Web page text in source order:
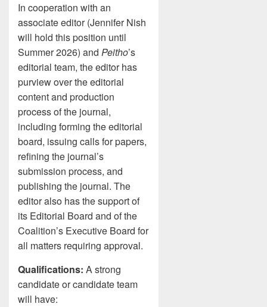
In cooperation with an
associate editor (Jennifer Nish
will hold this position until
Summer 2026) and Peitho’s
editorial team, the editor has
purview over the editorial
content and production
process of the journal,
including forming the editorial
board, issuing calls for papers,
refining the journal’s
submission process, and
publishing the journal. The
editor also has the support of
its Editorial Board and of the
Coalition’s Executive Board for
all matters requiring approval.
Qualifications: A strong
candidate or candidate team
will have: